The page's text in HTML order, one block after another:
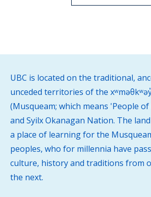
UBC is located on the traditional,
unceded territories of the
(Musqueam; which means 'People
and Syilx Okanagan Nation. The
a place of learning for the
peoples, who for millennia have
culture, history and traditions from
the next.